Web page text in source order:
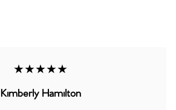
★★★★★
Kimberly Hamilton